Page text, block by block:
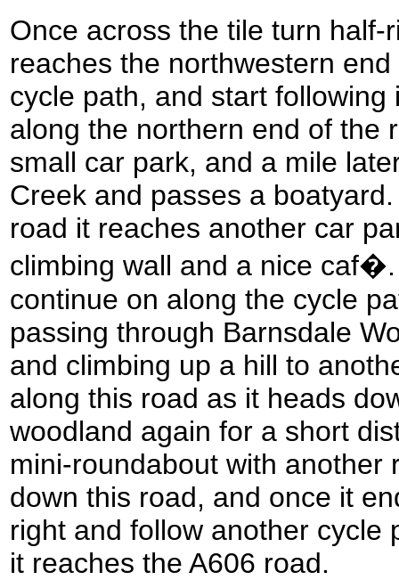
Once across the tile turn
reaches the northwestern
cycle path, and start
along the northern end of the
small car park, and a mile
Creek and passes a
road it reaches another car
climbing wall and a nice
continue on along the cycle
passing through Barnsdale
and climbing up a hill to
along this road as it heads
woodland again for a short
mini-roundabout with another
down this road, and once it
right and follow another cycle
it reaches the A606 road.